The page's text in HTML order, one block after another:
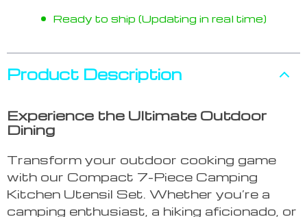
Ready to ship (Updating in real time)
Product Description
Experience the Ultimate Outdoor
Dining
Transform your outdoor cooking game
with our Compact 7-Piece Camping
Kitchen Utensil Set. Whether you’re a
camping enthusiast, a hiking aficionado, or